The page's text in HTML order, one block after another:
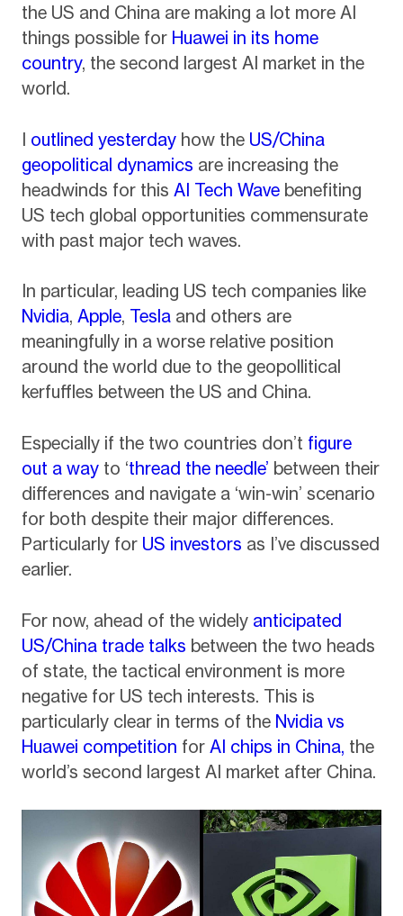
the US and China are making a lot more AI
things possible for Huawei in its home
country, the second largest AI market in the
world.
I outlined yesterdayhow the US/China
geopolitical dynamics are increasing the
headwinds for this AI Tech Wavebenefiting
US tech global opportunities commensurate
with past major tech waves.
In particular, leading US tech companies like
Nvidia, Apple, Teslaand others are
meaningfully in a worse relative position
around the world due to the geopollitical
kerfuffles between the US and China.
Especially if the two countries don’t figure
out a way to ‘thread the needle’ between their
differences and navigate a ‘win-win’ scenario
for both despite their major differences.
Particularly for US investors as I’ve discussed
earlier.
For now, ahead of the widely anticipated
US/China trade talks between the two heads
of state, the tactical environment is more
negative for US tech interests. This is
particularly clear in terms of the Nvidia vs
Huawei competition for AI chips in China, the
world’s second largest AI market after China.